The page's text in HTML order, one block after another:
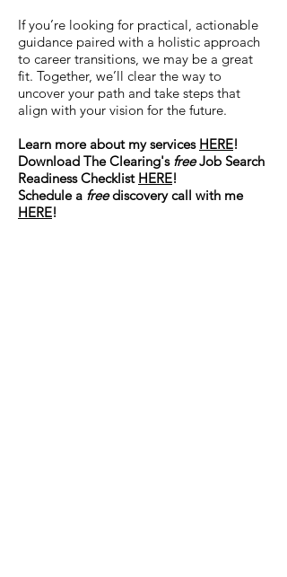
If you’re looking for practical, actionable
guidance paired with a holistic approach
to career transitions, we may be a great
fit. Together, we’ll clear the way to
uncover your path and take steps that
align with your vision for the future.
Learn more about my services HERE!
Download The Clearing's freeJob Search
Readiness Checklist HERE!
Schedule a freediscovery call with me
HERE!